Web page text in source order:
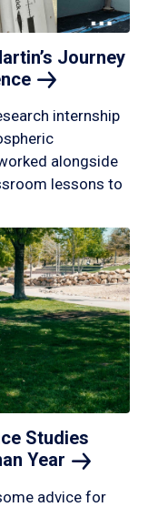
Journey
internship
alongside
lessons to
Studies
Year
advice for